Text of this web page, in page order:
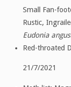
Small Fan-
Rustic,
Eudonia
Red-throated
21/7/2021